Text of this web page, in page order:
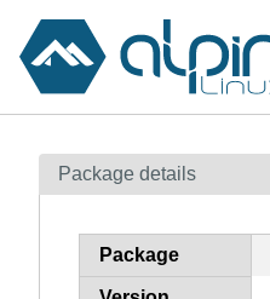
Contents
How to flag
Package details
Package